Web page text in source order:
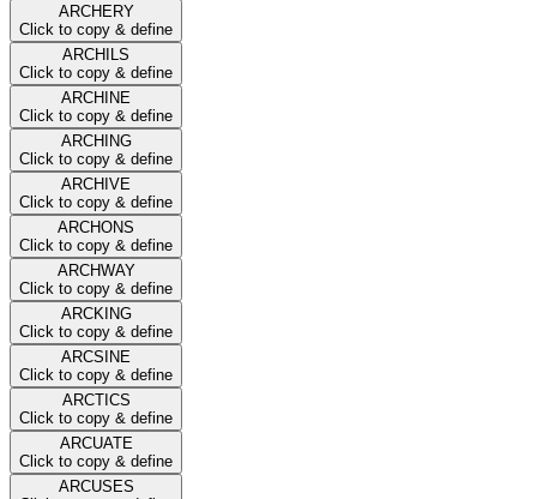
ARCHERY
Click to copy & define
ARCHILS
Click to copy & define
ARCHINE
Click to copy & define
ARCHING
Click to copy & define
ARCHIVE
Click to copy & define
ARCHONS
Click to copy & define
ARCHWAY
Click to copy & define
ARCKING
Click to copy & define
ARCSINE
Click to copy & define
ARCTICS
Click to copy & define
ARCUATE
Click to copy & define
ARCUSES